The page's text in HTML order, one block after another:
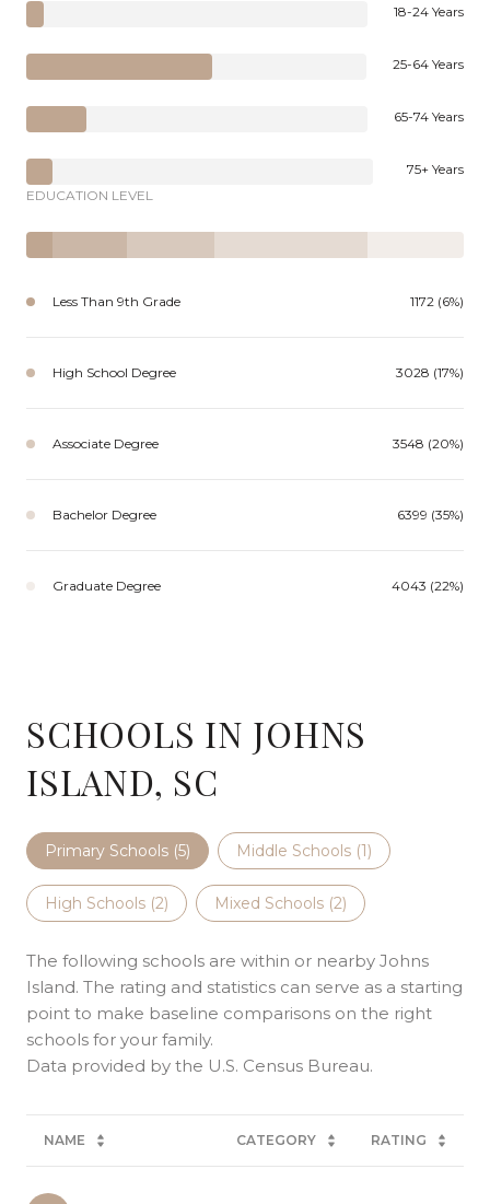
18-24 Years
25-64 Years
65-74 Years
75+ Years
EDUCATION LEVEL
Less Than 9th Grade 1172 (6%)
High School Degree 3028 (17%)
Associate Degree 3548 (20%)
Bachelor Degree 6399 (35%)
Graduate Degree 4043 (22%)
SCHOOLS IN JOHNS
ISLAND, SC
Primary Schools (5) Middle Schools (1)
High Schools (2) Mixed Schools (2)
The following schools are within or nearby Johns
Island. The rating and statistics can serve as a starting
point to make baseline comparisons on the right
schools for your family.
NAME CATEGORY RATING